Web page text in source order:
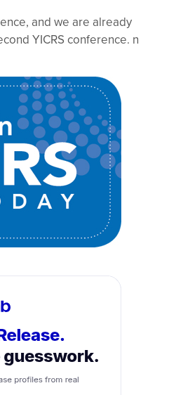
and we are already
YICRS conference. n